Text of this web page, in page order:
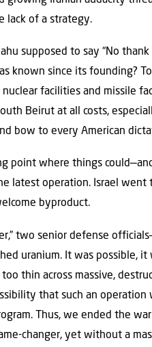
lack of a strategy.
supposed to say “No
known since its founding?
facilities and missile
Beirut at all costs,
bow to every American
point where things
latest operation. Israel went
byproduct.
two senior defense
uranium. It was possible,
too thin across massive,
that such an
Thus, we ended the
changer, yet without a